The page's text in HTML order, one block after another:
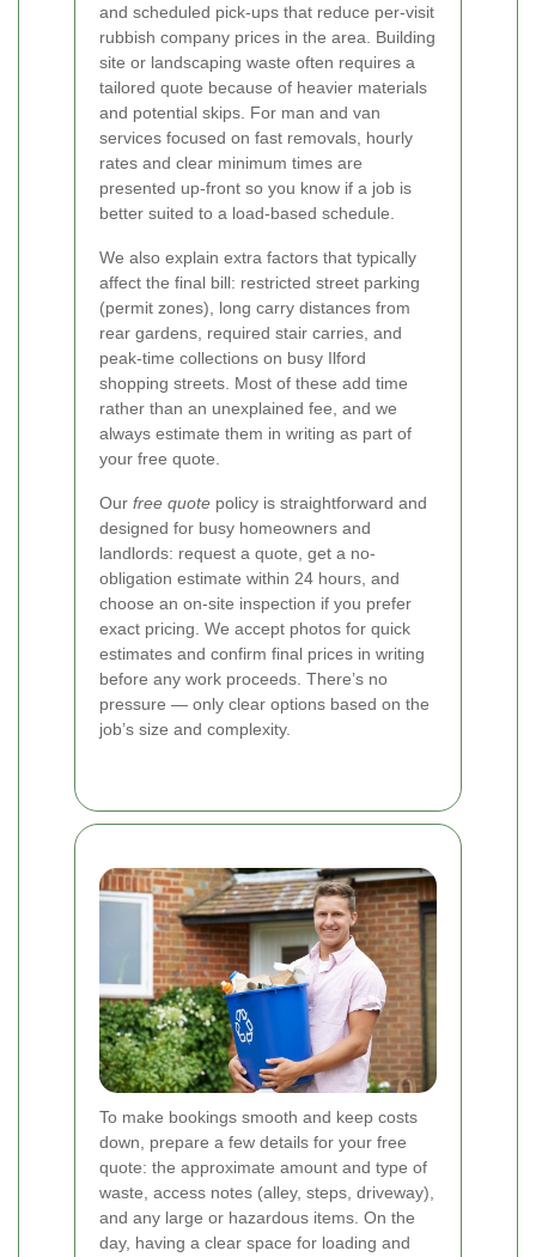
and scheduled pick-ups that reduce per-visit
rubbish company prices in the area. Building
site or landscaping waste often requires a
tailored quote because of heavier materials
and potential skips. For man and van
services focused on fast removals, hourly
rates and clear minimum times are
presented up-front so you know if a job is
better suited to a load-based schedule.
We also explain extra factors that typically
affect the final bill: restricted street parking
(permit zones), long carry distances from
rear gardens, required stair carries, and
peak-time collections on busy Ilford
shopping streets. Most of these add time
rather than an unexplained fee, and we
always estimate them in writing as part of
your free quote.
Our free quote policy is straightforward and
designed for busy homeowners and
landlords: request a quote, get a no-
obligation estimate within 24 hours, and
choose an on-site inspection if you prefer
exact pricing. We accept photos for quick
estimates and confirm final prices in writing
before any work proceeds. There’s no
pressure — only clear options based on the
job’s size and complexity.
To make bookings smooth and keep costs
down, prepare a few details for your free
quote: the approximate amount and type of
waste, access notes (alley, steps, driveway),
and any large or hazardous items. On the
day, having a clear space for loading and